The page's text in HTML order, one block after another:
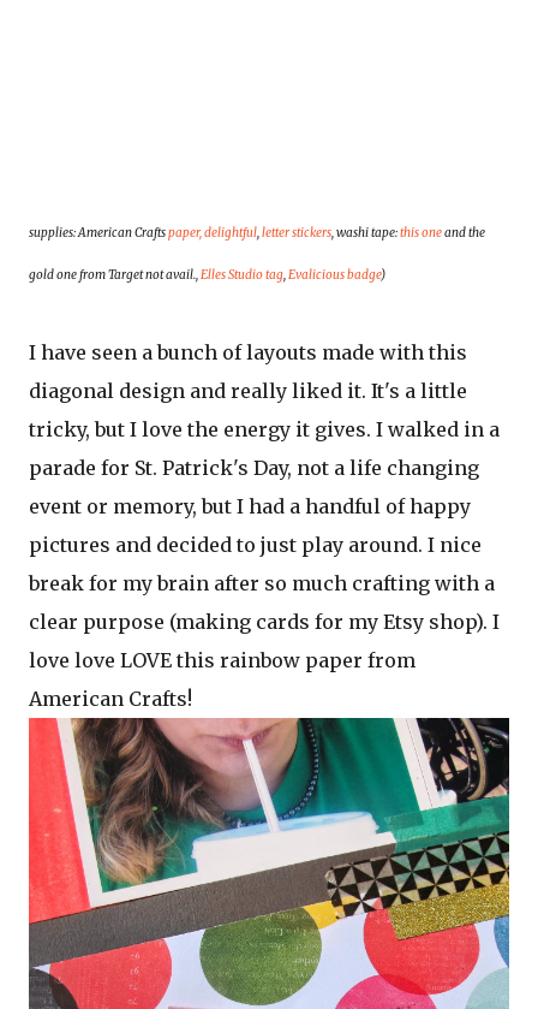
supplies: American Craftspaper, delightful,letter stickers, washi tape:this oneand the
gold one fromTarget not avail.,Elles Studio tag,Evalicious badge)
I have seen a bunch of layouts made with this
diagonal design and really liked it. It's a little
tricky, but I love the energy it gives. I walked in a
parade for St. Patrick's Day, not a life changing
event or memory, but I had a handful of happy
pictures and decided to just play around. I nice
break for my brain after so much crafting with a
clear purpose (making cards for my Etsy shop). I
love love LOVE this rainbow paper from
American Crafts!